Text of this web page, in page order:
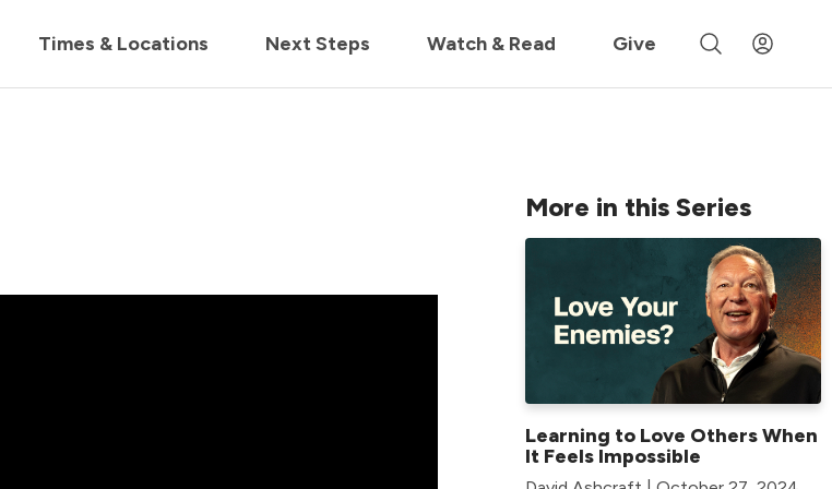
Online in 60m
Times & Locations Next Steps Watch & Read Give
More in this Series
Learning to Love Others When
It Feels Impossible